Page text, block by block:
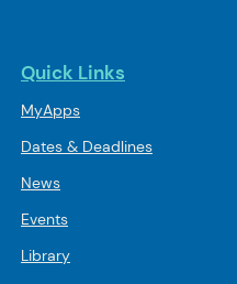
Quick Links
MyApps
Dates & Deadlines
News
Events
Library